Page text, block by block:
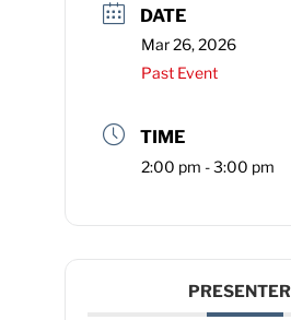
DATE
Mar 26, 2026
Past Event
TIME
2:00 pm - 3:00 pm